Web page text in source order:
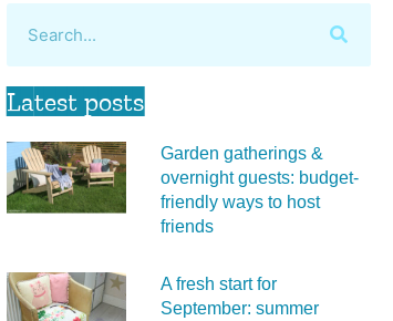
Latest posts
Garden gatherings &
overnight guests: budget-
friendly ways to host
friends
A fresh start for
September: summer